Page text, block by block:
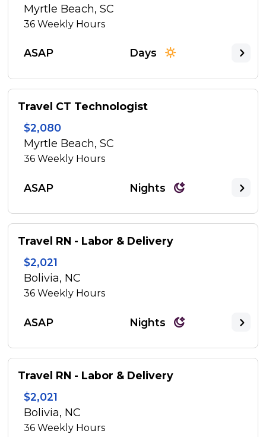
Myrtle Beach, SC
36Weekly Hours
ASAP Days
Travel CT Technologist
$2,080
Myrtle Beach, SC
36Weekly Hours
ASAP Nights
Travel RN - Labor & Delivery
$2,021
Bolivia, NC
36Weekly Hours
ASAP Nights
Travel RN - Labor & Delivery
$2,021
Bolivia, NC
36Weekly Hours